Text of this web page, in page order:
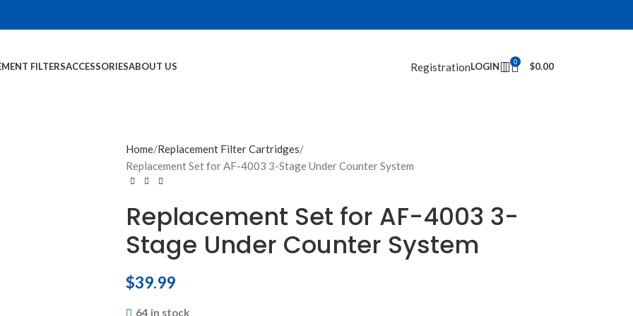
FILTERSACCESSORIESABOUT US RegistrationLOGIN 0 $0.00
Home Replacement Filter Cartridges
Replacement Set for AF-4003 3-Stage Under Counter System
Replacement Set for AF-4003 3-
Stage Under Counter System
$39.99
64 in stock